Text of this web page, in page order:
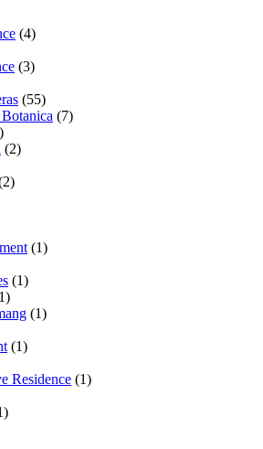
(4)
(3)
(55)
(7)
(2)
(1)
(1)
(1)
(1)
Residence (1)